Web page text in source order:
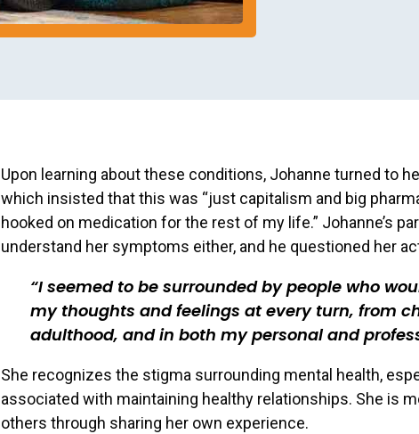
Upon learning about these conditions, Johanne turned to
which insisted that this was “just capitalism and big
hooked on medication for the rest of my life.” Johanne’s
understand her symptoms either, and he questioned her
I seemed to be surrounded by people who
my thoughts and feelings at every turn, from
adulthood, and in both my personal and
She recognizes the stigma surrounding mental health,
associated with maintaining healthy relationships. She is
others through sharing her own experience.